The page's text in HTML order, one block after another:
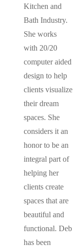
Kitchen and
Bath Industry.
She works
with 20/20
computer aided
design to help
clients visualize
their dream
spaces. She
considers it an
honor to be an
integral part of
helping her
clients create
spaces that are
beautiful and
functional. Deb
has been